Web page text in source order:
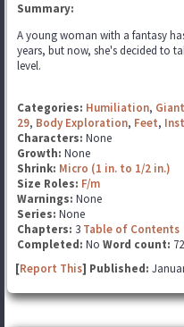
Summary:
A young woman with a fantasy
years, but now, she's decided to
level.
Categories: Humiliation,
29, Body Exploration, Feet,
Characters: None
Growth: None
Shrink: Micro (1 in. to 1/2 in.)
Size Roles: F/m
Warnings: None
Series: None
Chapters: 3 Table of Contents
Completed: No Word count:
[Report This] Published: